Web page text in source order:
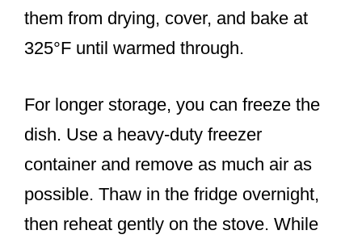
them from drying, cover, and bake at
325°F until warmed through.
For longer storage, you can freeze the
dish. Use a heavy-duty freezer
container and remove as much air as
possible. Thaw in the fridge overnight,
then reheat gently on the stove. While